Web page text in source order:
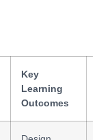
Key
Learning
Outcomes